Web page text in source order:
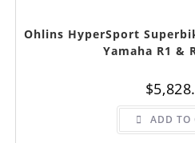
Ohlins HyperSport
Yamaha R1 &
$
ADD TO